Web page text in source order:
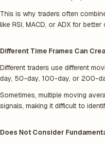
This is why traders often
like RSI, MACD, or ADX for better
Different Time Frames Can
Different traders use different
day, 50-day, 100-day, or 200-
Sometimes, multiple moving
signals, making it difficult to
Does Not Consider